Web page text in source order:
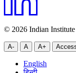
© 2026 Indian
A- A A+
English